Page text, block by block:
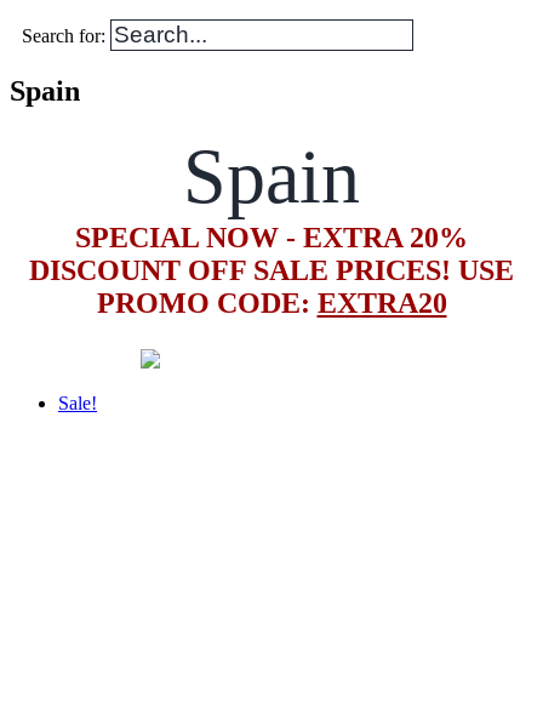
Search for:
Spain
Spain
SPECIAL NOW - EXTRA 20%
DISCOUNT OFF SALE PRICES! USE
PROMO CODE: EXTRA20
Sale!